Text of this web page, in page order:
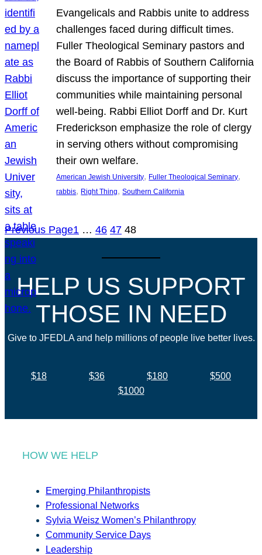
Evangelicals and Rabbis unite to address
challenges faced during difficult times.
Fuller Theological Seminary pastors and
the Board of Rabbis of Southern California
discuss the importance of supporting their
communities while maintaining personal
well-being. Rabbi Elliot Dorff and Dr. Kurt
Frederickson emphasize the role of clergy
in serving others without compromising
their own welfare.
American Jewish University, Fuller Theological Seminary
rabbis, Right Thing, Southern California
Previous Page1 … 46 47 48
HELP US SUPPORT
THOSE IN NEED
Give to JFEDLA and help millions of people live better lives.
$18 $36 $180
$500
$1000
HOW WE HELP
Emerging Philanthropists
Professional Networks
Sylvia Weisz Women’s Philanthropy
Community Service Days
Leadership